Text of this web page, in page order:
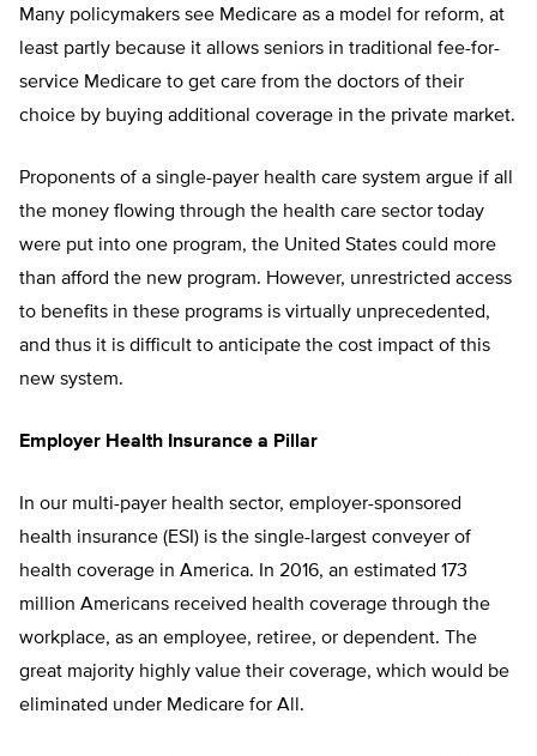
Many policymakers see Medicare as a model for reform, at
least partly because it allows seniors in traditional fee-for-
service Medicare to get care from the doctors of their
choice by buying additional coverage in the private market.
Proponents of a single-payer health care system argue if all
the money flowing through the health care sector today
were put into one program, the United States could more
than afford the new program. However, unrestricted access
to benefits in these programs is virtually unprecedented,
and thus it is difficult to anticipate the cost impact of this
new system.
Employer Health Insurance a Pillar
In our multi-payer health sector, employer-sponsored
health insurance (ESI) is the single-largest conveyer of
health coverage in America. In 2016, an estimated 173
million Americans received health coverage through the
workplace, as an employee, retiree, or dependent. The
great majority highly value their coverage, which would be
eliminated under Medicare for All.